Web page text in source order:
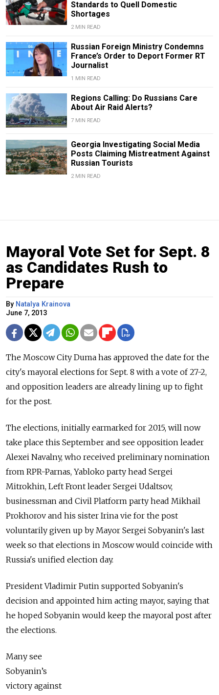
Standards to Quell Domestic
Shortages
2 MIN READ
Russian Foreign Ministry Condemns
France’s Order to Deport Former RT
Journalist
1 MIN READ
Regions Calling: Do Russians Care
About Air Raid Alerts?
7 MIN READ
Georgia Investigating Social Media
Posts Claiming Mistreatment Against
Russian Tourists
2 MIN READ
Mayoral Vote Set for Sept. 8
as Candidates Rush to
Prepare
By Natalya Krainova
June 7, 2013
The Moscow City Duma has approved the date for the
city's mayoral elections for Sept. 8 with a vote of 27-2,
and opposition leaders are already lining up to fight
for the post.
The elections, initially earmarked for 2015, will now
take place this September and see opposition leader
Alexei Navalny, who received preliminary nomination
from RPR-Parnas, Yabloko party head Sergei
Mitrokhin, Left Front leader Sergei Udaltsov,
businessman and Civil Platform party head Mikhail
Prokhorov and his sister Irina vie for the post
voluntarily given up by Mayor Sergei Sobyanin's last
week so that elections in Moscow would coincide with
Russia's unified election day.
President Vladimir Putin supported Sobyanin's
decision and appointed him acting mayor, saying that
he hoped Sobyanin would keep the mayoral post after
the elections.
Many see
Sobyanin’s
victory against